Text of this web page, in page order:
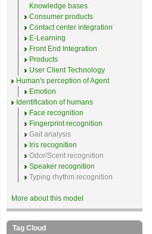
Knowledge bases
Consumer products
Contact center integration
E-Learning
Front End Integration
Products
User Client Technology
Human's perception of Agent
Emotion
Identification of humans
Face recognition
Fingerprint recognition
Gait analysis
Iris recognition
Odor/Scent recognition
Speaker recognition
Typing rhythm recognition
More about this model
Tag Cloud